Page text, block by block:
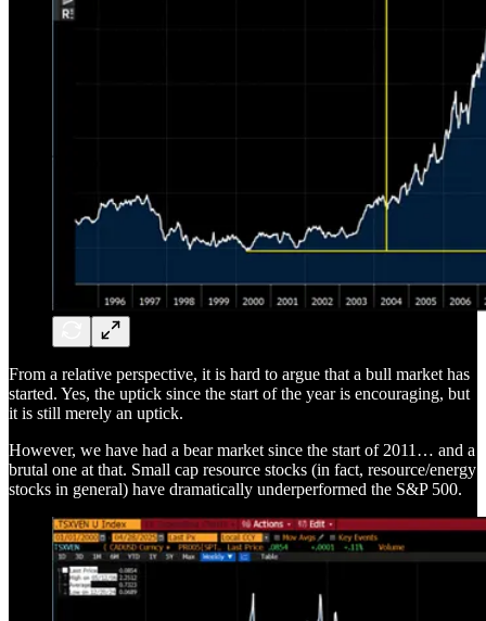
From a relative perspective, it is hard to argue that a bull market has
started. Yes, the uptick since the start of the year is encouraging, but
it is still merely an uptick.
However, we have had a bear market since the start of 2011… and a
brutal one at that. Small cap resource stocks (in fact, resource/energy
stocks in general) have dramatically underperformed the S&P 500.